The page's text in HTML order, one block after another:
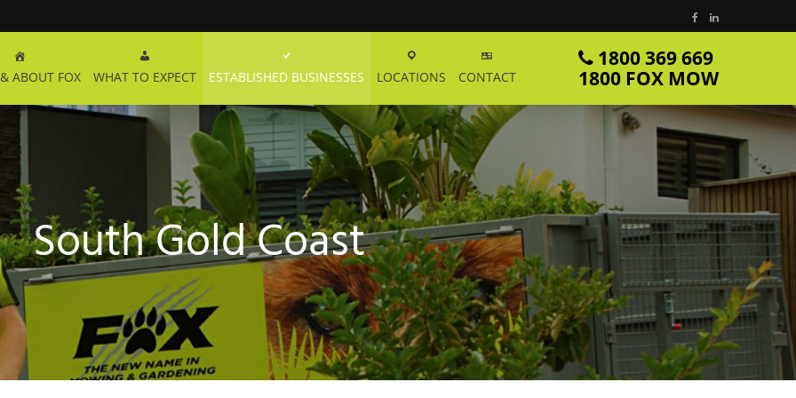
ABOUT FOX WHAT TO EXPECT ESTABLISHED BUSINESSES LOCATIONS CONTACT
1800 369 669
1800 FOX MOW
South Gold Coast